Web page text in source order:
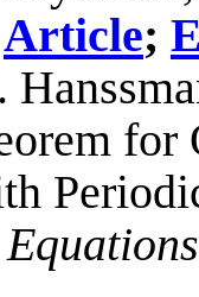
Article;
for